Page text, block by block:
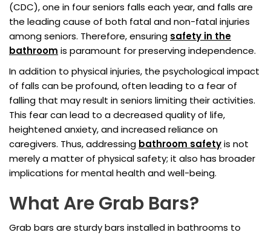
(CDC), one in four seniors falls each year, and falls are
the leading cause of both fatal and non-fatal injuries
among seniors. Therefore, ensuring safety in the
bathroom is paramount for preserving independence.
In addition to physical injuries, the psychological impact
of falls can be profound, often leading to a fear of
falling that may result in seniors limiting their activities.
This fear can lead to a decreased quality of life,
heightened anxiety, and increased reliance on
caregivers. Thus, addressing bathroom safetyis not
merely a matter of physical safety; it also has broader
implications for mental health and well-being.
What Are Grab Bars?
Grab bars are sturdy bars installed in bathrooms to